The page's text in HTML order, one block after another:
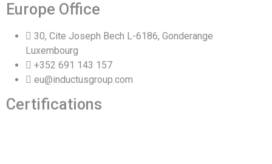
Europe Office
30, Cite Joseph Bech L-6186, Gonderange
Luxembourg
+352 691 143 157
eu@inductusgroup.com
Certifications